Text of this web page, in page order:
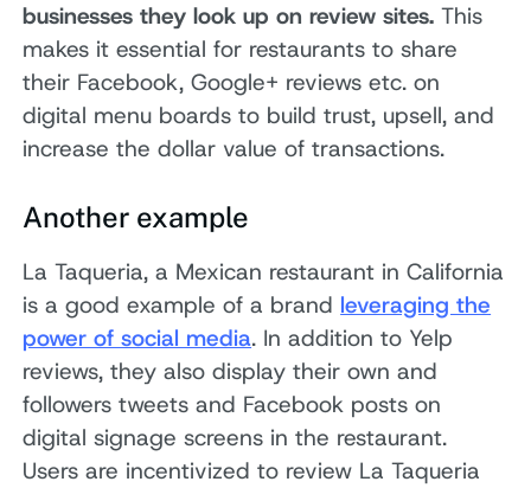
businesses they look up on review sites. This
makes it essential for restaurants to share
their Facebook, Google+ reviews etc. on
digital menu boards to build trust, upsell, and
increase the dollar value of transactions.
Another example
La Taqueria, a Mexican restaurant in California
is a good example of a brand leveraging the
power of social media. In addition to Yelp
reviews, they also display their own and
followers tweets and Facebook posts on
digital signage screens in the restaurant.
Users are incentivized to review La Taqueria